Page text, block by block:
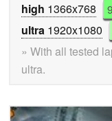
high 1366x768
ultra 1920x1080
» With all tested
ultra.